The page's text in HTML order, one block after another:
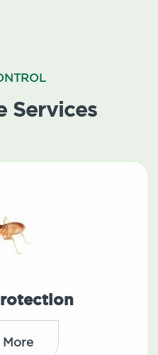
Services
More